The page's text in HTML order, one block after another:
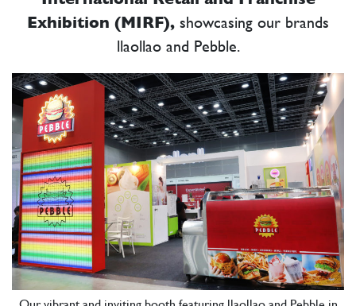
Exhibition (MIRF), showcasing our brands
llaollao and Pebble.